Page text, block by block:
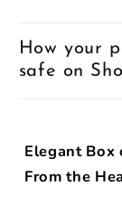
How your
safe on
Elegant Box
From the